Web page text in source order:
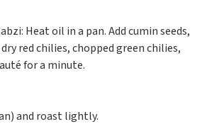
Heat oil in a pan. Add cumin seeds,
red chilies, chopped green chilies,
for a minute.
and roast lightly.